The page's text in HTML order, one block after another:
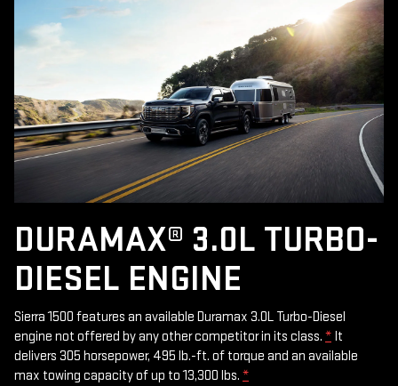
DURAMAX® 3.0L TURBO-
DIESEL ENGINE
Sierra 1500 features an available Duramax 3.0L Turbo-Diesel
engine not offered by any other competitor in its class. * It
delivers 305 horsepower, 495 lb.-ft. of torque and an available
max towing capacity of up to 13,300 lbs. *